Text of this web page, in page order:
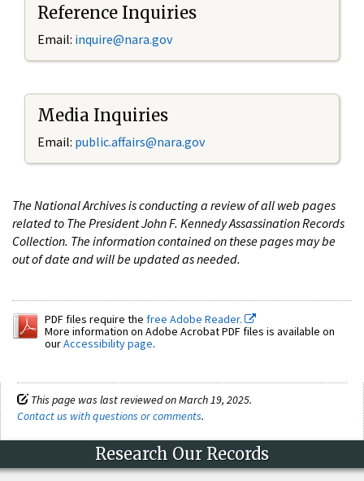
Reference Inquiries
Email: inquire@nara.gov
Media Inquiries
Email: public.affairs@nara.gov
The National Archives is conducting a review of all web pages
related to The President John F. Kennedy Assassination Records
Collection. The information contained on these pages may be
out of date and will be updated as needed.
PDF files require the free Adobe Reader.
More information on Adobe Acrobat PDF files is available on
ourAccessibility page.
This page was last reviewed on March 19, 2025.
Contact us with questions or comments.
Research Our Records